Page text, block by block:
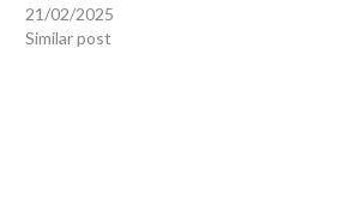
21/02/2025
Similar post